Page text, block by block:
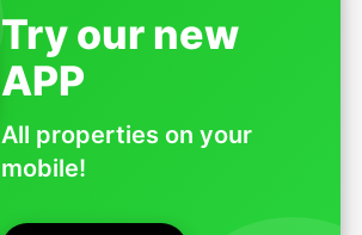
Try our new
APP
All properties on your
mobile!